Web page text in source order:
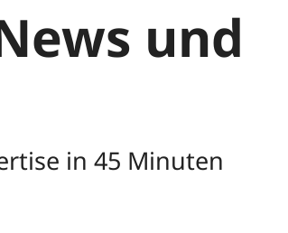
und
in 45 Minuten